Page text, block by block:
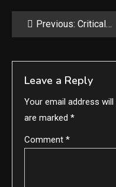
PostPrevious: Critical Langflow RCE flaw exploited to hack AI app servers
Leave a Reply
Your email address
are marked *
Comment *